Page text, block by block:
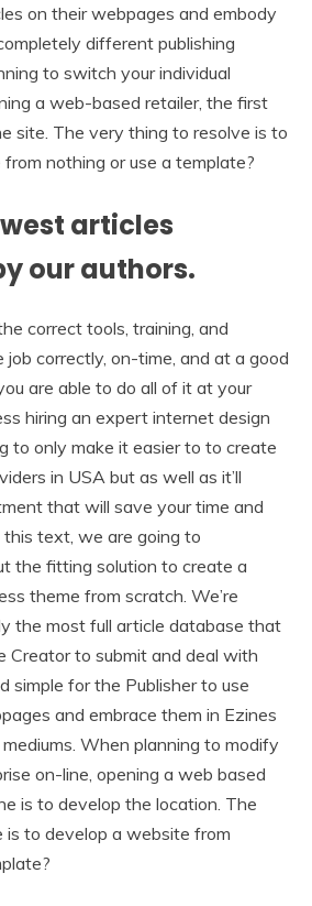
on their webpages and embody
different publishing
to switch your individual
a web-based retailer, the first
site. The very thing to resolve is to
nothing or use a template?
articles
our authors.
correct tools, training, and
correctly, on-time, and at a good
are able to do all of it at your
hiring an expert internet design
to only make it easier to to create
in USA but as well as it’ll
that will save your time and
this text, we are going to
the fitting solution to create a
theme from scratch. We’re
the most full article database that
Creator to submit and deal with
simple for the Publisher to use
and embrace them in Ezines
When planning to modify
on-line, opening a web based
is to develop the location. The
is to develop a website from